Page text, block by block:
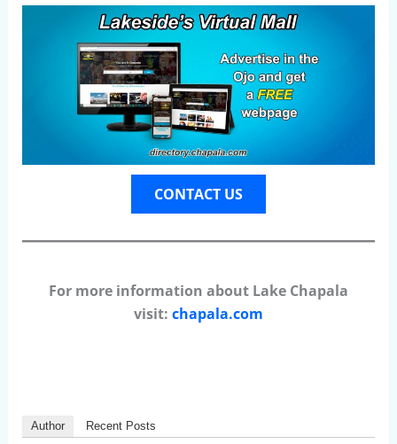
CONTACT US
For more information about Lake Chapala
visit: chapala.com
Author Recent Posts